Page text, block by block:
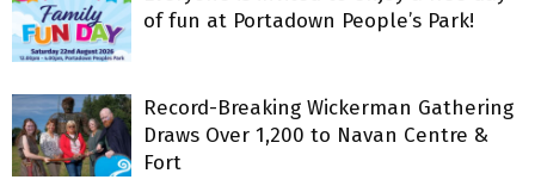
of fun at Portadown People’s Park!
Record-Breaking Wickerman Gathering
Draws Over 1,200 to Navan Centre &
Fort